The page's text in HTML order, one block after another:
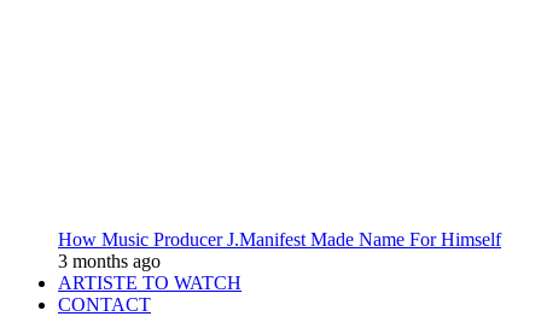
How Music Producer J.Manifest Made Name For Himself
3 months ago
ARTISTE TO WATCH
CONTACT